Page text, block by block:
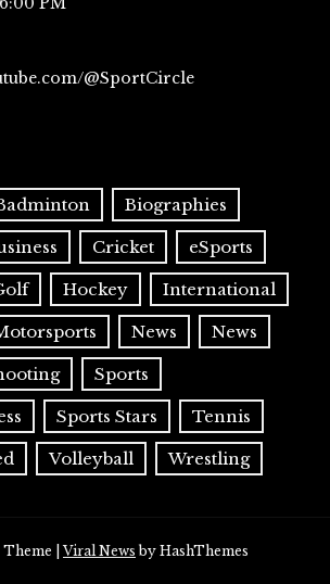
@SportCircle
Biographies
Cricket eSports
Hockey International
News News
Sports
Sports Stars Tennis
Volleyball Wrestling
Theme |Viral News by HashThemes